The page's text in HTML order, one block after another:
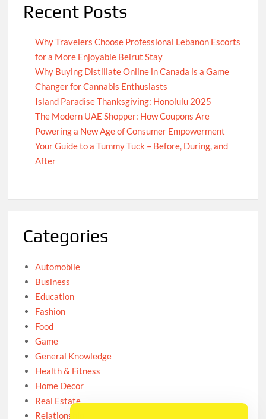
Recent Posts
Why Travelers Choose Professional Lebanon Escorts
for a More Enjoyable Beirut Stay
Why Buying Distillate Online in Canada is a Game
Changer for Cannabis Enthusiasts
Island Paradise Thanksgiving: Honolulu 2025
The Modern UAE Shopper: How Coupons Are
Powering a New Age of Consumer Empowerment
Your Guide to a Tummy Tuck – Before, During, and
After
Categories
Automobile
Business
Education
Fashion
Food
Game
General Knowledge
Health & Fitness
Home Decor
Real Estate
Relationship